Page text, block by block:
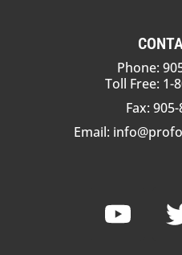
Phone:
Toll Free: 1-
Fax:
Email: